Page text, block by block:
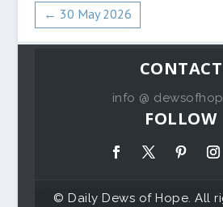
← 30 May 2026
CONTACT
info @
FOLLOW
© Daily Dews of Hope. All